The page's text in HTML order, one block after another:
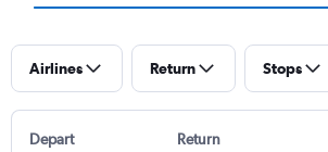
Airlines Return Stops
Depart Return